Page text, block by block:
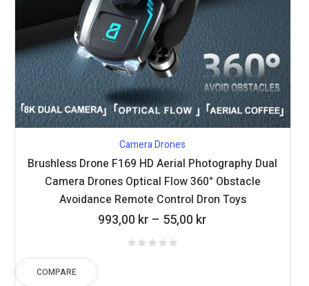
Camera Drones
Brushless Drone F169 HD Aerial Photography Dual
Camera Drones Optical Flow 360° Obstacle
Avoidance Remote Control Dron Toys
55,00 kr
–
993,00 kr
Price
through
COMPARE